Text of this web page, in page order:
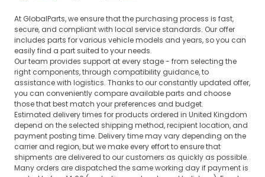
At GlobalParts, we ensure that the purchasing process is fast,
secure, and compliant with local service standards. Our offer
includes parts for various vehicle models and years, so you can
easily find a part suited to your needs.
Our team provides support at every stage - from selecting the
right components, through compatibility guidance, to
assistance with logistics. Thanks to our constantly updated offer,
you can conveniently compare available parts and choose
those that best match your preferences and budget.
Estimated delivery times for products ordered in United Kingdom
depend on the selected shipping method, recipient location, and
payment posting time. Delivery time may vary depending on the
carrier and region, but we make every effort to ensure that
shipments are delivered to our customers as quickly as possible.
Many orders are dispatched the same working day if payment is